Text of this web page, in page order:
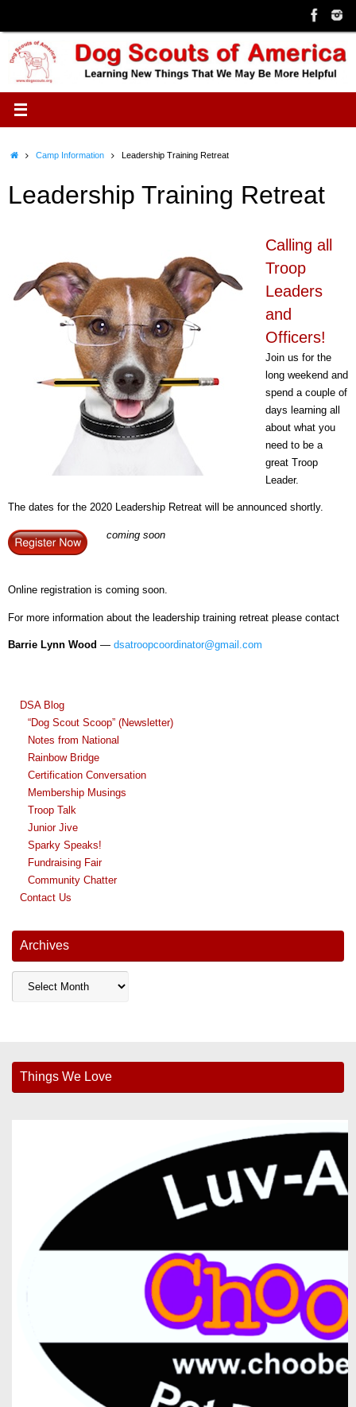
content
HomeCamp Information Leadership Training Retreat
Leadership Training Retreat
Calling all
Troop
Leaders
and
Officers!
Join us for the
long weekend and
spend a couple of
days learning all
about what you
need to be a
great Troop
Leader.
The dates for the 2020 Leadership Retreat will be announced shortly.
coming soon
Online registration is coming soon.
For more information about the leadership training retreat please contact
Barrie Lynn Wood — dsatroopcoordinator@gmail.com
DSA Blog
“Dog Scout Scoop” (Newsletter)
Notes from National
Rainbow Bridge
Certification Conversation
Membership Musings
Troop Talk
Junior Jive
Sparky Speaks!
Fundraising Fair
Community Chatter
Contact Us
Archives
Things We Love